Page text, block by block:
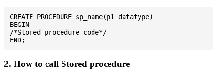
CREATE PROCEDURE sp_name(p1 datatype)
BEGIN
/*Stored procedure code*/
2. How to call Stored procedure